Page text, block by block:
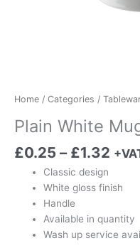
Home / Categories /
Plain White
£0.25 – £1.32
Classic design
White gloss finish
Handle
Available in quantity
Wash up service